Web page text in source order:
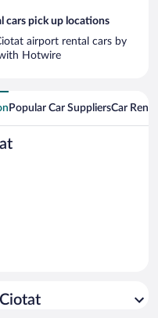
cars pick up locations
airport rental cars by
Hotwire
Popular Car SuppliersCar